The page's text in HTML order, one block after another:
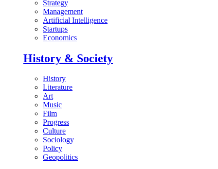
Strategy
Management
Artificial Intelligence
Startups
Economics
History & Society
History
Literature
Art
Music
Film
Progress
Culture
Sociology
Policy
Geopolitics